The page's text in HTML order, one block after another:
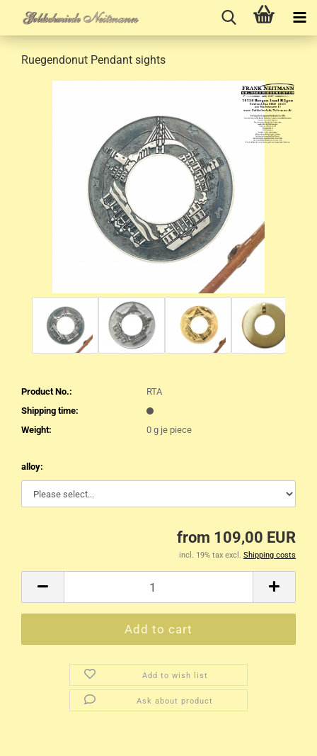
Ruegendonut Pendant sights
Product No.:
RTA
Shipping time:
Weight:
0g je piece
alloy:
from 109,00 EUR
incl. 19% tax excl. Shipping costs
Add to wish list
Ask about product